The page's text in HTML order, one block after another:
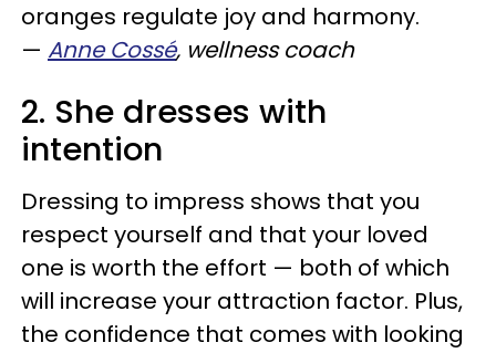
oranges regulate joy and harmony.
— Anne Cossé, wellness coach
2. She dresses with
intention
Dressing to impress shows that you
respect yourself and that your loved
one is worth the effort — both of which
will increase your attraction factor. Plus,
the confidence that comes with looking